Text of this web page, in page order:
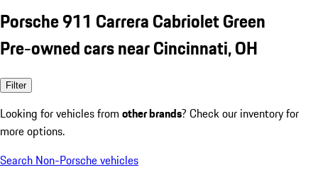
Porsche 911 Carrera Cabriolet Green
Pre-owned cars near Cincinnati, OH
Filter
Looking for vehicles from other brands? Check our inventory for
more options.
Search Non-Porsche vehicles